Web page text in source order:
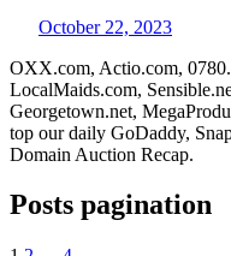
October 22, 2023
OXX.com, Actio.com,
LocalMaids.com,
Georgetown.net,
top our daily GoDaddy,
Domain Auction Recap.
Posts pagination